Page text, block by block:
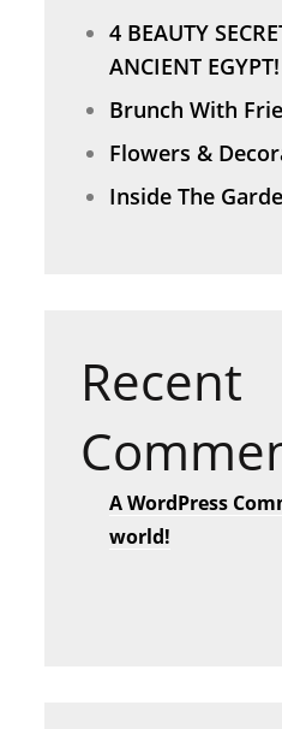
4 BEAUTY
ANCIENT EGYPT!
Brunch With
Flowers &
Inside The
Recent
A WordPress
world!